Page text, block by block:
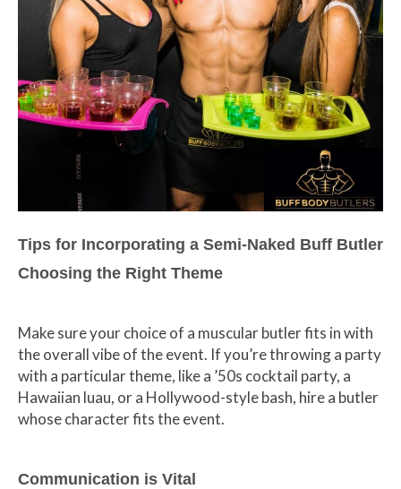
Tips for Incorporating a Semi-Naked Buff Butler
Choosing the Right Theme
Make sure your choice of a muscular butler fits in with
the overall vibe of the event. If you’re throwing a party
with a particular theme, like a ’50s cocktail party, a
Hawaiian luau, or a Hollywood-style bash, hire a butler
whose character fits the event.
Communication is Vital